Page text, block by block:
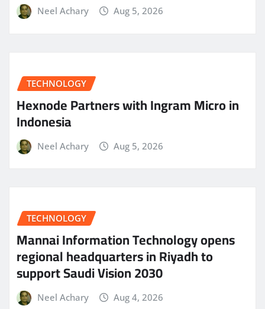
Neel Achary Aug 5, 2026
TECHNOLOGY
Hexnode Partners with Ingram Micro in
Indonesia
Neel Achary Aug 5, 2026
TECHNOLOGY
Mannai Information Technology opens
regional headquarters in Riyadh to
support Saudi Vision 2030
Neel Achary Aug 4, 2026